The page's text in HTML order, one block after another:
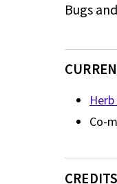
Bugs
Co-
CREDITS